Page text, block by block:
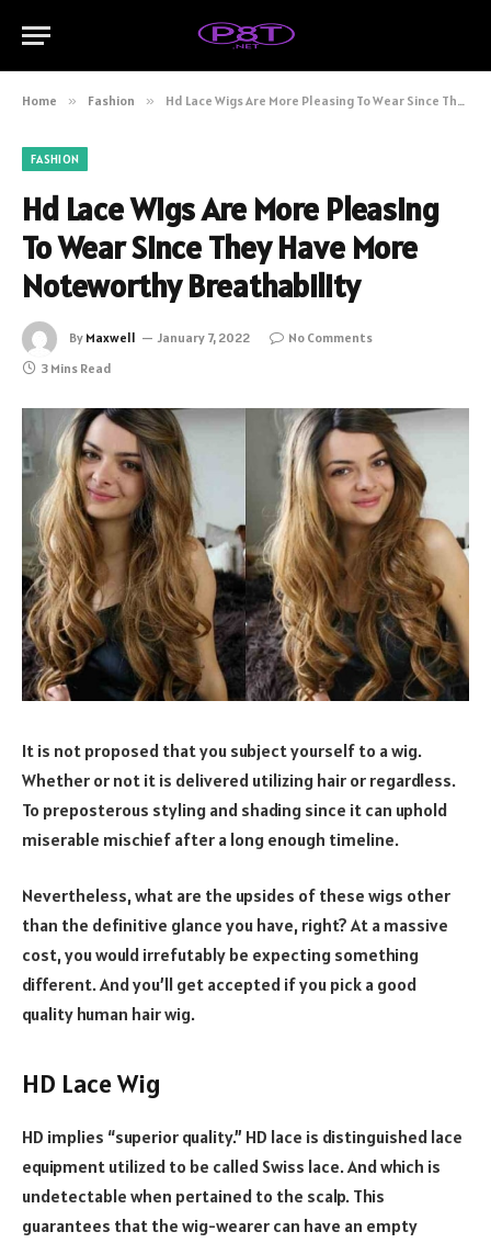
Home » Fashion » Hd Lace Wigs Are More Pleasing To Wear Since They Have More Noteworthy Breathability
FASHION
Hd Lace Wigs Are More Pleasing
To Wear Since They Have More
Noteworthy Breathability
By Maxwell January 7, 2022
No Comments
3 Mins Read
It is not proposed that you subject yourself to a wig.
Whether or not it is delivered utilizing hair or regardless.
To preposterous styling and shading since it can uphold
miserable mischief after a long enough timeline.
Nevertheless, what are the upsides of these wigs other
than the definitive glance you have, right? At a massive
cost, you would irrefutably be expecting something
different. And you’ll get accepted if you pick a good
quality human hair wig.
HD Lace Wig
HD implies “superior quality.” HD lace is distinguished lace
equipment utilized to be called Swiss lace. And which is
undetectable when pertained to the scalp. This
guarantees that the wig-wearer can have an empty